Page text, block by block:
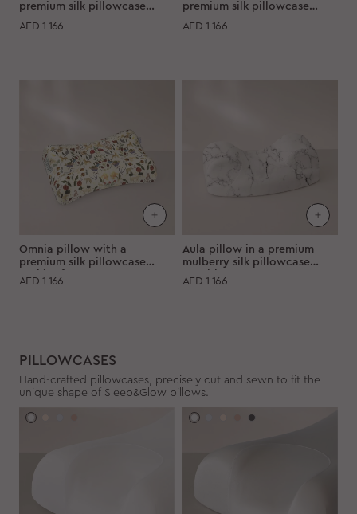
premium silk pillowcase
AED 1 166
premium silk pillowcase
AED 1 166
Omnia pillow with a
premium silk pillowcase
AED 1 166
Aula pillow in a premium
mulberry silk pillowcase
AED 1 166
PILLOWCASES
Hand-crafted pillowcases, precisely cut and sewn to fit the
unique shape of Sleep&Glow pillows.